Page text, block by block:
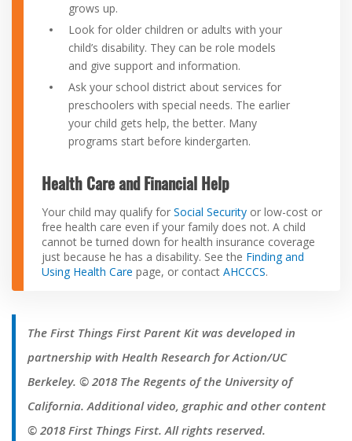
grows up.
Look for older children or adults with your
child’s disability. They can be role models
and give support and information.
Ask your school district about services for
preschoolers with special needs. The earlier
your child gets help, the better. Many
programs start before kindergarten.
Health Care and Financial Help
Your child may qualify for Social Securityor low-cost or
free health care even if your family does not. A child
cannot be turned down for health insurance coverage
just because he has a disability. See the Finding and
Using Health Care page, or contact AHCCCS.
The First Things First Parent Kit was developed in
partnership with Health Research for Action/UC
Berkeley. © 2018 The Regents of the University of
California. Additional video, graphic and other content
© 2018 First Things First. All rights reserved.